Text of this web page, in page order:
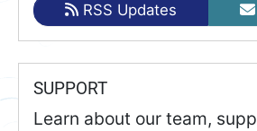
RSS Updates
SUPPORT
Learn about our team,